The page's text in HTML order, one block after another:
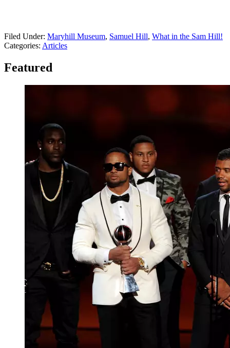
Filed Under: Maryhill Museum, Samuel Hill, What in the Sam Hill!
Categories: Articles
Featured